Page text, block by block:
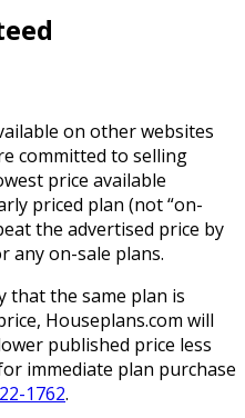
on other websites
committed to selling
price available
priced plan (not “on-
the advertised price by
any on-sale plans.
that the same plan is
Houseplans.com will
published price less
immediate plan purchase
1762.